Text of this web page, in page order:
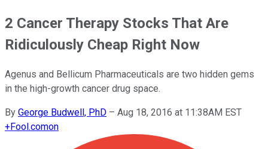
2 Cancer Therapy Stocks That Are
Ridiculously Cheap Right Now
Agenus and Bellicum Pharmaceuticals are two hidden gems
in the high-growth cancer drug space.
By George Budwell, PhD – Aug 18, 2016 at 11:38AM EST
+Fool.comon